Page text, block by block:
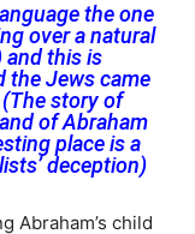
the one
over a natural
the Jews came
story of
of Abraham
place is a
deception)
Abraham’s child